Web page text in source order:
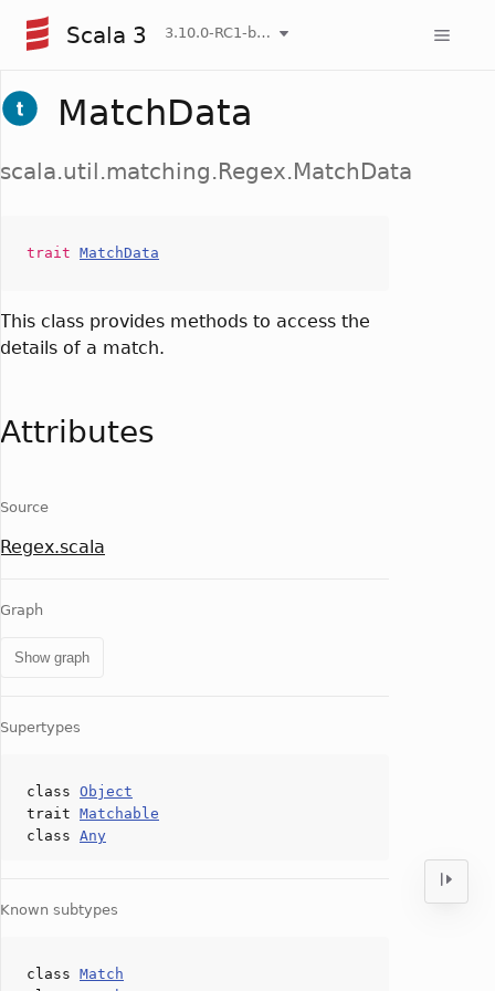
Scala 3 3.10.0-RC1-bin-20260806-266b5b3-NIGHTLY
MatchData
scala.util.matching.Regex.MatchData
trait MatchData
This class provides methods to access the
details of a match.
Attributes
Source
Regex.scala
Graph
Show graph
Supertypes
class Object
trait Matchable
class Any
Known subtypes
class Match